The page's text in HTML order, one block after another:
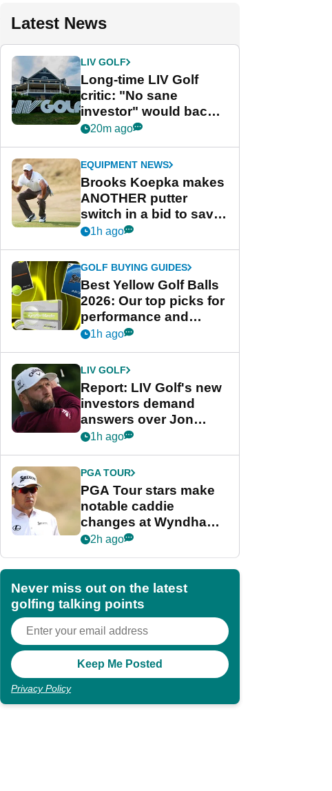
Latest News
LIV GOLF
Long-time LIV Golf
critic: "No sane
investor" would back
league without player
20m ago
EQUIPMENT NEWS
Brooks Koepka makes
ANOTHER putter
switch in a bid to save
his PGA Tour season
1h ago
GOLF BUYING GUIDES
Best Yellow Golf Balls
2026: Our top picks for
performance and
visibility
1h ago
LIV GOLF
Report: LIV Golf's new
investors demand
answers over Jon
Rahm and Bryson
1h ago
PGA TOUR
PGA Tour stars make
notable caddie
changes at Wyndham
Championship
2h ago
Never miss out on the latest
golfing talking points
Privacy Policy